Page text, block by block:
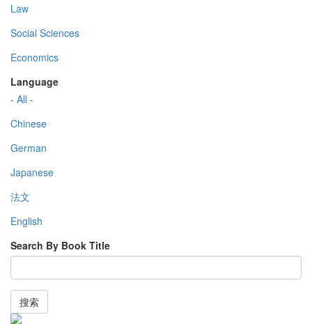
Law
Social Sciences
Economics
Language
- All -
Chinese
German
Japanese
法文
English
Search By Book Title
搜索